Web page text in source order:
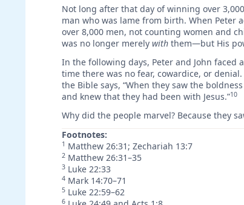
Not long after that day of winning over
man who was lame from birth. When Peter
over 8,000 men, not counting women and
was no longer merely with them—but His
In the following days, Peter and John
time there was no fear, cowardice, or
the Bible says, “When they saw the
and knew that they had been with Jesus.”10
Why did the people marvel? Because they
Footnotes:
1 Matthew 26:31; Zechariah 13:7
2 Matthew 26:31–35
3 Luke 22:33
4 Mark 14:70–71
5 Luke 22:59–62
6